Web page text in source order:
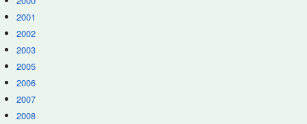
2001
2002
2003
2005
2006
2007
2008